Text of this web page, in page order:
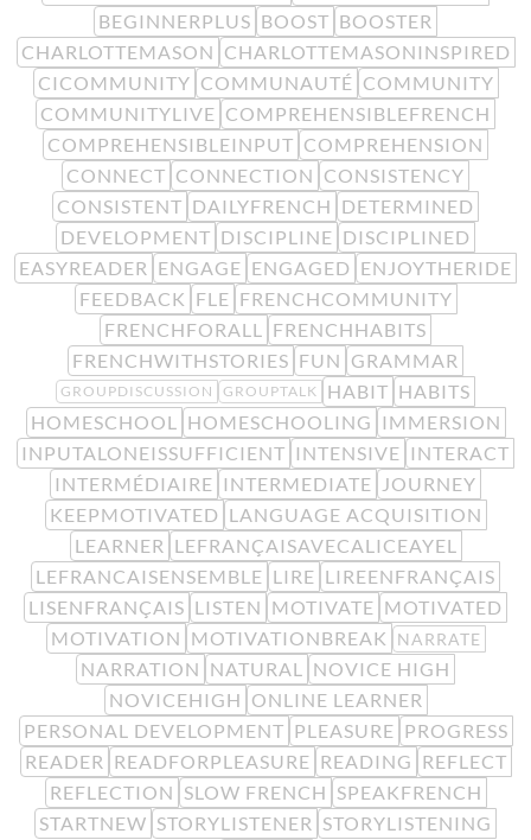
BEGINNERPLUS BOOST BOOSTER
CHARLOTTEMASON CHARLOTTEMASONINSPIRED
CICOMMUNITY COMMUNAUTÉ COMMUNITY
COMMUNITYLIVE COMPREHENSIBLEFRENCH
COMPREHENSIBLEINPUT COMPREHENSION
CONNECT CONNECTION CONSISTENCY
CONSISTENT DAILYFRENCH DETERMINED
DEVELOPMENT DISCIPLINE DISCIPLINED
EASYREADER ENGAGE ENGAGED ENJOYTHERIDE
FEEDBACK FLE FRENCHCOMMUNITY
FRENCHFORALL
FRENCHHABITS
FRENCHWITHSTORIES FUN GRAMMAR
GROUPDISCUSSION GROUPTALK HABIT HABITS
HOMESCHOOL
HOMESCHOOLING
IMMERSION
INPUTALONEISSUFFICIENT INTENSIVE INTERACT
INTERMÉDIAIRE INTERMEDIATE
JOURNEY
KEEPMOTIVATED LANGUAGE ACQUISITION
LEARNER LEFRANÇAISAVECALICEAYEL
LEFRANCAISENSEMBLE LIRE LIREENFRANÇAIS
LISENFRANÇAIS LISTEN MOTIVATE MOTIVATED
MOTIVATION MOTIVATIONBREAK NARRATE
NARRATION NATURAL
NOVICE HIGH
NOVICEHIGH ONLINE LEARNER
PERSONAL DEVELOPMENT PLEASURE PROGRESS
READER READFORPLEASURE READING REFLECT
REFLECTION SLOW FRENCH SPEAKFRENCH
STARTNEW STORYLISTENER STORYLISTENING